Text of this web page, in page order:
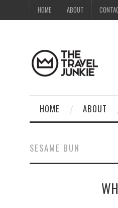
HOME ABOUT
HOME ABOUT
SESAME BUN